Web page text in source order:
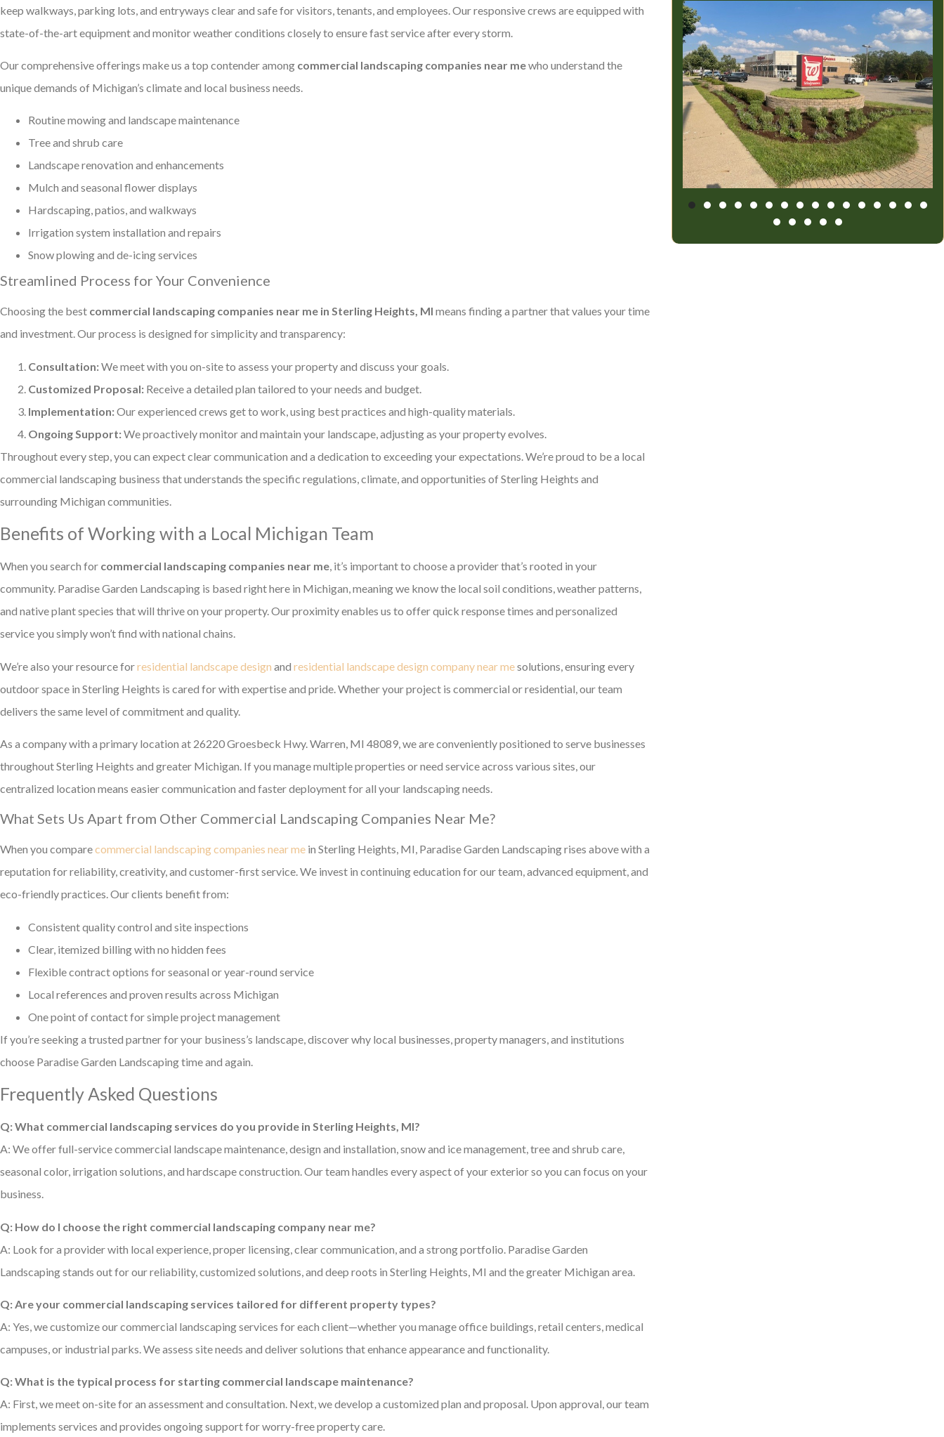
keep walkways, parking lots, and entryways clear and safe for visitors, tenants, and employees. Our responsive crews are equipped with
state-of-the-art equipment and monitor weather conditions closely to ensure fast service after every storm.
Our comprehensive offerings make us a top contender among commercial landscaping companies near mewho understand the
unique demands of Michigan’s climate and local business needs.
Routine mowing and landscape maintenance
Tree and shrub care
Landscape renovation and enhancements
Mulch and seasonal flower displays
Hardscaping, patios, and walkways
Irrigation system installation and repairs
Snow plowing and de-icing services
Streamlined Process for Your Convenience
Choosing the best commercial landscaping companies near me in Sterling Heights, MI means finding a partner that values your time
and investment. Our process is designed for simplicity and transparency:
Consultation:We meet with you on-site to assess your property and discuss your goals.
Customized Proposal: Receive a detailed plan tailored to your needs and budget.
Implementation:Our experienced crews get to work, using best practices and high-quality materials.
Ongoing Support:We proactively monitor and maintain your landscape, adjusting as your property evolves.
Throughout every step, you can expect clear communication and a dedication to exceeding your expectations. We’re proud to be a local
commercial landscaping business that understands the specific regulations, climate, and opportunities of Sterling Heights and
surrounding Michigan communities.
Benefits of Working with a Local Michigan Team
When you search for commercial landscaping companies near me, it’s important to choose a provider that’s rooted in your
community. Paradise Garden Landscaping is based right here in Michigan, meaning we know the local soil conditions, weather patterns,
and native plant species that will thrive on your property. Our proximity enables us to offer quick response times and personalized
service you simply won’t find with national chains.
We’re also your resource forresidential landscape design and residential landscape design company near mesolutions, ensuring every
outdoor space in Sterling Heights is cared for with expertise and pride. Whether your project is commercial or residential, our team
delivers the same level of commitment and quality.
As a company with a primary location at 26220 Groesbeck Hwy. Warren, MI 48089, we are conveniently positioned to serve businesses
throughout Sterling Heights and greater Michigan. If you manage multiple properties or need service across various sites, our
centralized location means easier communication and faster deployment for all your landscaping needs.
What Sets Us Apart from Other Commercial Landscaping Companies Near Me?
When you comparecommercial landscaping companies near me in Sterling Heights, MI, Paradise Garden Landscaping rises above with a
reputation for reliability, creativity, and customer-first service. We invest in continuing education for our team, advanced equipment, and
eco-friendly practices. Our clients benefit from:
Consistent quality control and site inspections
Clear, itemized billing with no hidden fees
Flexible contract options for seasonal or year-round service
Local references and proven results across Michigan
One point of contact for simple project management
If you’re seeking a trusted partner for your business’s landscape, discover why local businesses, property managers, and institutions
choose Paradise Garden Landscaping time and again.
Frequently Asked Questions
Q: What commercial landscaping services do you provide in Sterling Heights, MI?
A: We offer full-service commercial landscape maintenance, design and installation, snow and ice management, tree and shrub care,
seasonal color, irrigation solutions, and hardscape construction. Our team handles every aspect of your exterior so you can focus on your
business.
Q: How do I choose the right commercial landscaping company near me?
A: Look for a provider with local experience, proper licensing, clear communication, and a strong portfolio. Paradise Garden
Landscaping stands out for our reliability, customized solutions, and deep roots in Sterling Heights, MI and the greater Michigan area.
Q: Are your commercial landscaping services tailored for different property types?
A: Yes, we customize our commercial landscaping services for each client—whether you manage office buildings, retail centers, medical
campuses, or industrial parks. We assess site needs and deliver solutions that enhance appearance and functionality.
Q: What is the typical process for starting commercial landscape maintenance?
A: First, we meet on-site for an assessment and consultation. Next, we develop a customized plan and proposal. Upon approval, our team
implements services and provides ongoing support for worry-free property care.